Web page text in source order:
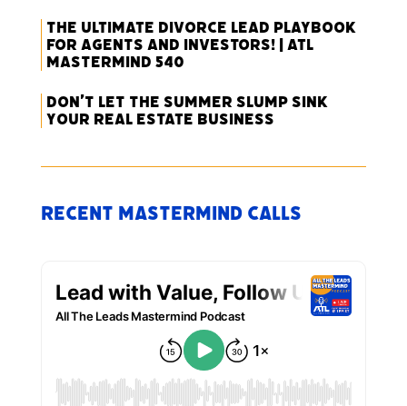
The Ultimate Divorce Lead Playbook
for Agents and Investors! | ATL
Mastermind 540
Don’t Let the Summer Slump Sink
Your Real Estate Business
Recent Mastermind Calls